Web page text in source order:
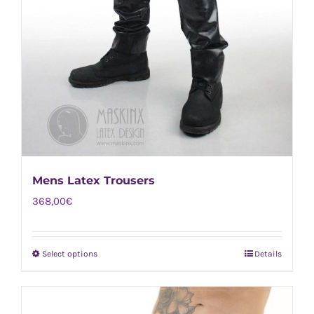
Mens Latex Trousers
368,00€
Select optionsThis
Details